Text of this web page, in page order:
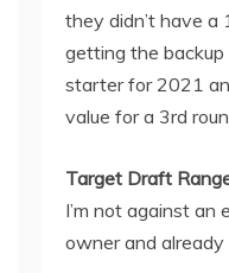
they didn’t have a
getting the
starter for 2021
value for a 3rd
Target Draft
I’m not against an
owner and already